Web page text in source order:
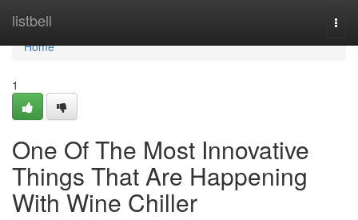
listbell
Home
Home
1
One Of The Most Innovative
Things That Are Happening
With Wine Chiller